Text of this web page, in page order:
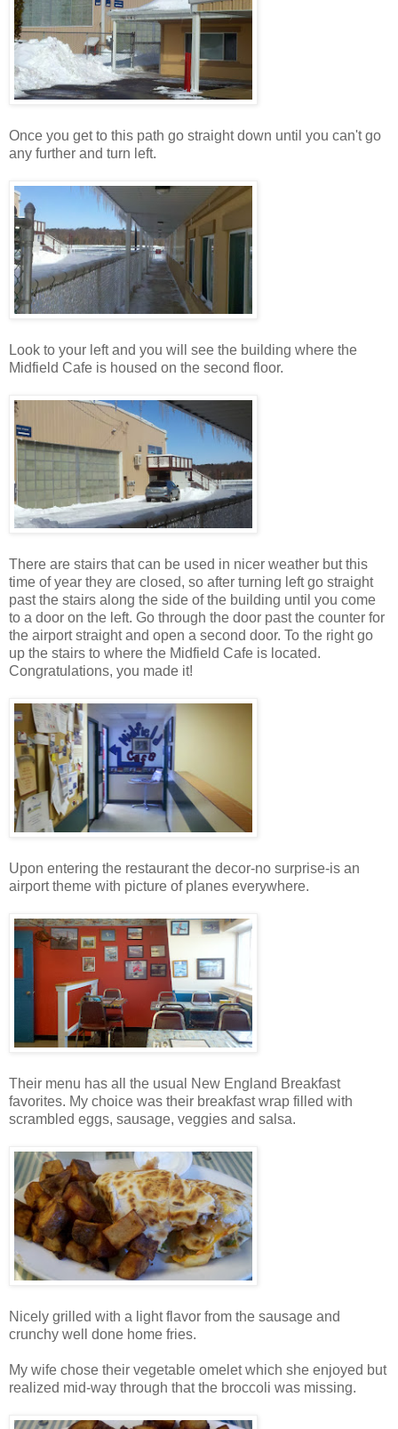
Once you get to this path go straight down until you can't go
any further and turn left.
Look to your left and you will see the building where the
Midfield Cafe is housed on the second floor.
There are stairs that can be used in nicer weather but this
time of year they are closed, so after turning left go straight
past the stairs along the side of the building until you come
to a door on the left. Go through the door past the counter for
the airport straight and open a second door. To the right go
up the stairs to where the Midfield Cafe is located.
Congratulations, you made it!
Upon entering the restaurant the decor-no surprise-is an
airport theme with picture of planes everywhere.
Their menu has all the usual New England Breakfast
favorites. My choice was their breakfast wrap filled with
scrambled eggs, sausage, veggies and salsa.
Nicely grilled with a light flavor from the sausage and
crunchy well done home fries.
My wife chose their vegetable omelet which she enjoyed but
realized mid-way through that the broccoli was missing.